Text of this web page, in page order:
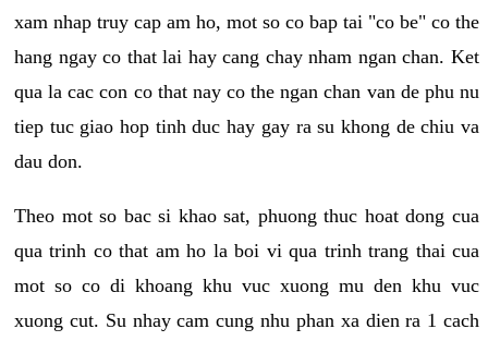
xam nhap truy cap am ho, mot so co bap tai "co be" co the
hang ngay co that lai hay cang chay nham ngan chan. Ket
qua la cac con co that nay co the ngan chan van de phu nu
tiep tuc giao hop tinh duc hay gay ra su khong de chiu va
dau don.
Theo mot so bac si khao sat, phuong thuc hoat dong cua
qua trinh co that am ho la boi vi qua trinh trang thai cua
mot so co di khoang khu vuc xuong mu den khu vuc
xuong cut. Su nhay cam cung nhu phan xa dien ra 1 cach